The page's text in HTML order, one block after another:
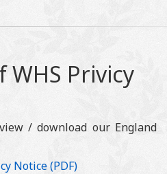
WHS Privicy
/ download our England
Notice (PDF)